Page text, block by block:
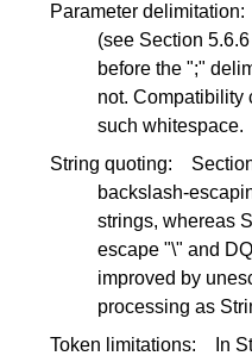
Parameter delimitation:
(see Section 5.6.6
before the ";"
not. Compatibility
such whitespace.
String quoting:
backslash-
strings, whereas
escape "\" and
improved by
processing as
Token limitations:
In